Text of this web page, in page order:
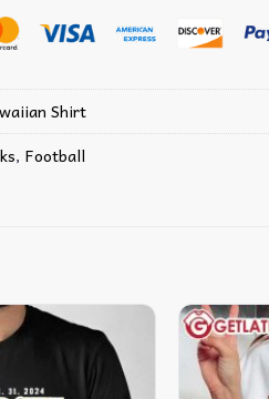
Shirt
, Football